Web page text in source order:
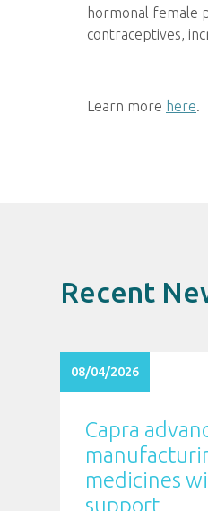
hormonal female
contraceptives,
Learn more here.
Recent
08/04/2026
Capra
medicines
support